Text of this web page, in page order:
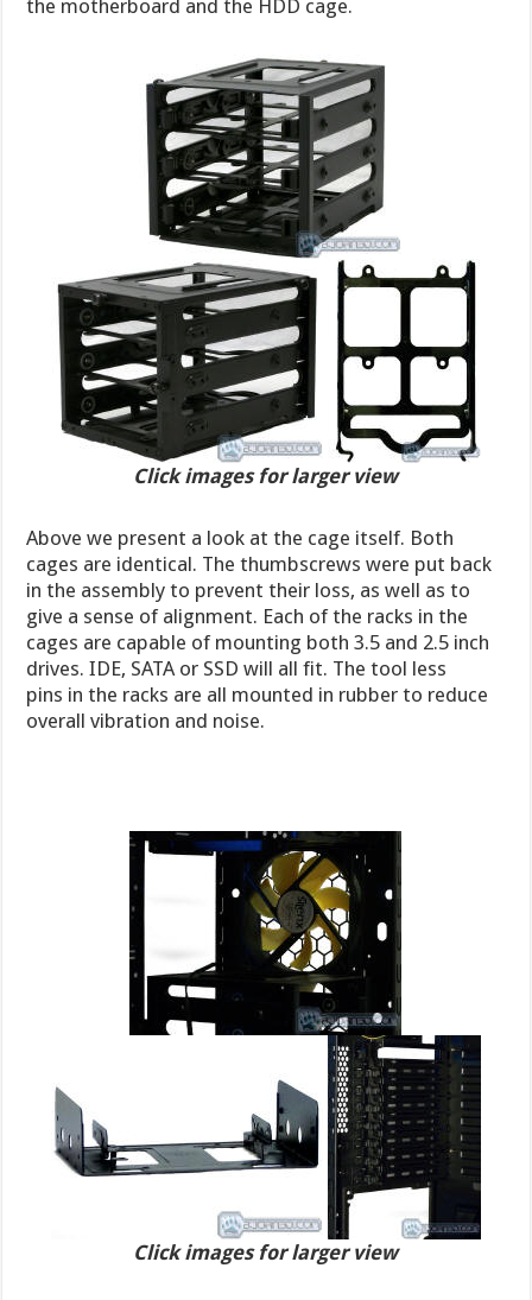
the motherboard and the HDD cage.
Click images for larger view
Above we present a look at the cage itself. Both
cages are identical. The thumbscrews were put back
in the assembly to prevent their loss, as well as to
give a sense of alignment. Each of the racks in the
cages are capable of mounting both 3.5 and 2.5 inch
drives. IDE, SATA or SSD will all fit. The tool less
pins in the racks are all mounted in rubber to reduce
overall vibration and noise.
Click images for larger view